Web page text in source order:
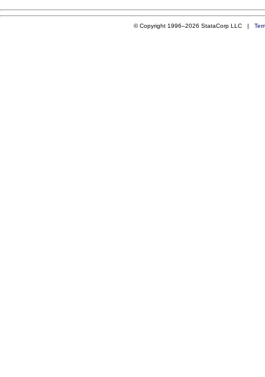
© Copyright 1996–2026 StataCorp LLC |